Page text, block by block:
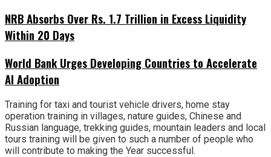
NRB Absorbs Over Rs. 1.7 Trillion in Excess Liquidity
Within 20 Days
World Bank Urges Developing Countries to Accelerate
AI Adoption
Training for taxi and tourist vehicle drivers, home stay
operation training in villages, nature guides, Chinese and
Russian language, trekking guides, mountain leaders and local
tours training will be given to such a number of people who
will contribute to making the Year successful.